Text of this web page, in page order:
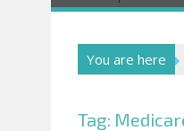
You are here
Tag: